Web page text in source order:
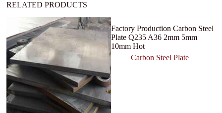
RELATED PRODUCTS
Factory Production Carbon Steel
Plate Q235 A36 2mm 5mm
10mm Hot
Carbon Steel Plate